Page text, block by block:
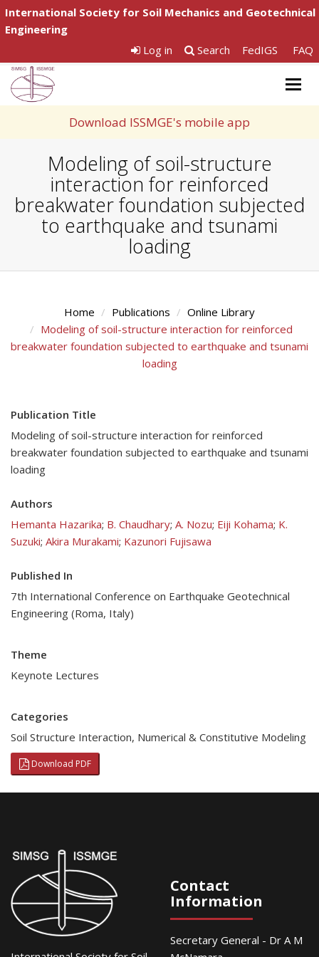
International Society for Soil Mechanics and Geotechnical
Engineering
Log in
Search FedIGS FAQ
Download ISSMGE's mobile app
Modeling of soil-structure
interaction for reinforced
breakwater foundation subjected
to earthquake and tsunami
loading
Home Publications
Online Library
Modeling of soil-structure interaction for reinforced
breakwater foundation subjected to earthquake and tsunami
loading
Publication Title
Modeling of soil-structure interaction for reinforced
breakwater foundation subjected to earthquake and tsunami
loading
Authors
Hemanta Hazarika; B. Chaudhary; A. Nozu; Eiji Kohama; K.
Suzuki; Akira Murakami; Kazunori Fujisawa
Published In
7th International Conference on Earthquake Geotechnical
Engineering (Roma, Italy)
Theme
Keynote Lectures
Categories
Soil Structure Interaction, Numerical & Constitutive Modeling
Download PDF
Contact
Information
Secretary General - Dr A M